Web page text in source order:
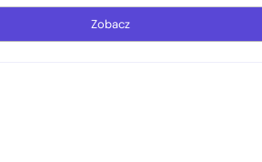
Zobacz